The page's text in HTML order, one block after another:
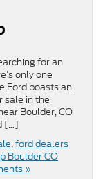
for an
only one
Ford boasts an
sale in the
Boulder, CO
[…]
,ford dealers
Boulder CO
»